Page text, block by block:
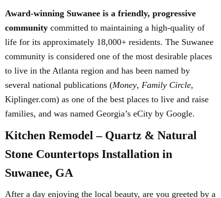
Award-winning Suwanee is a friendly, progressive
community committed to maintaining a high-quality of
life for its approximately 18,000+ residents. The Suwanee
community is considered one of the most desirable places
to live in the Atlanta region and has been named by
several national publications (Money, Family Circle,
Kiplinger.com) as one of the best places to live and raise
families, and was named Georgia’s eCity by Google.
Kitchen Remodel – Quartz & Natural
Stone Countertops Installation in
Suwanee, GA
After a day enjoying the local beauty, are you greeted by a